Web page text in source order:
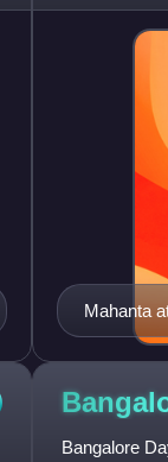
Marathi. He
Mahanta
Bangalore